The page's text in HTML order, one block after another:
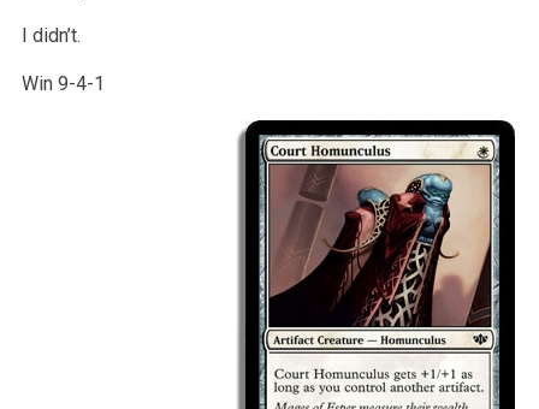
I didn’t.
Win 9-4-1